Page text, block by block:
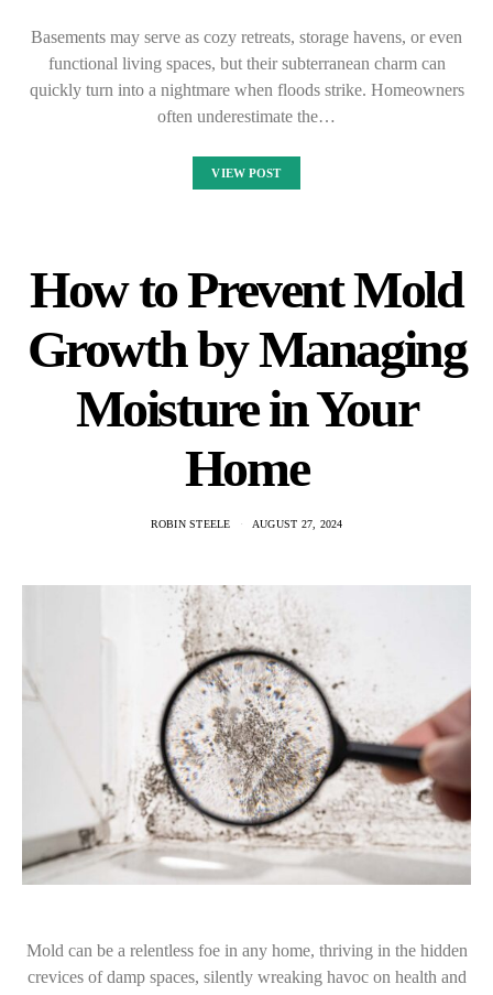
Basements may serve as cozy retreats, storage havens, or even
functional living spaces, but their subterranean charm can
quickly turn into a nightmare when floods strike. Homeowners
often underestimate the…
VIEW POST
How to Prevent Mold
Growth by Managing
Moisture in Your
Home
ROBIN STEELE AUGUST 27, 2024
Mold can be a relentless foe in any home, thriving in the hidden
crevices of damp spaces, silently wreaking havoc on health and